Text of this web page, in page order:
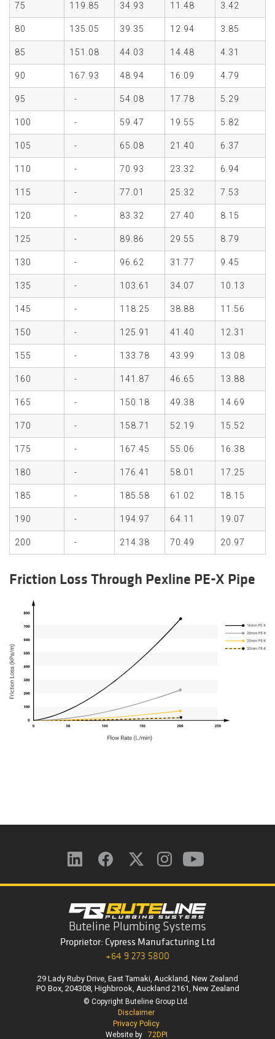
75 119.85 34.93 11.48 3.42
80 135.05 39.35 12.94 3.85
85 151.08 44.03 14.48 4.31
90 167.93 48.94 16.09 4.79
95 - 54.08 17.78 5.29
100 - 59.47 19.55 5.82
105 - 65.08 21.40 6.37
110 - 70.93 23.32 6.94
115 - 77.01 25.32 7.53
120 - 83.32 27.40 8.15
125 - 89.86 29.55 8.79
130 - 96.62 31.77 9.45
135 - 103.61 34.07 10.13
145 - 118.25 38.88 11.56
150 - 125.91 41.40 12.31
155 - 133.78 43.99 13.08
160 - 141.87 46.65 13.88
165 - 150.18 49.38 14.69
170 - 158.71 52.19 15.52
175 - 167.45 55.06 16.38
180 - 176.41 58.01 17.25
185 - 185.58 61.02 18.15
190 - 194.97 64.11 19.07
200 - 214.38 70.49 20.97
Friction Loss Through Pexline PE-X Pipe
Buteline Plumbing Systems
Proprietor: Cypress Manufacturing Ltd
+64 9 273 5800
29 Lady Ruby Drive, East Tamaki, Auckland, New Zealand
PO Box, 204308, Highbrook, Auckland 2161, New Zealand
© Copyright Buteline Group Ltd.
Disclaimer
Privacy Policy
Website by 72DPI